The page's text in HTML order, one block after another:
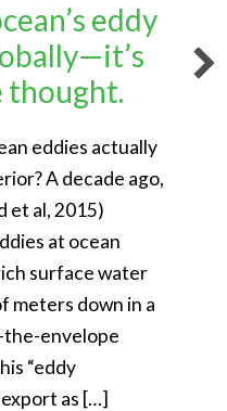
eddy
thought.
eddies actually
A decade ago,
et al, 2015)
at ocean
surface water
meters down in a
envelope
“eddy
as […]